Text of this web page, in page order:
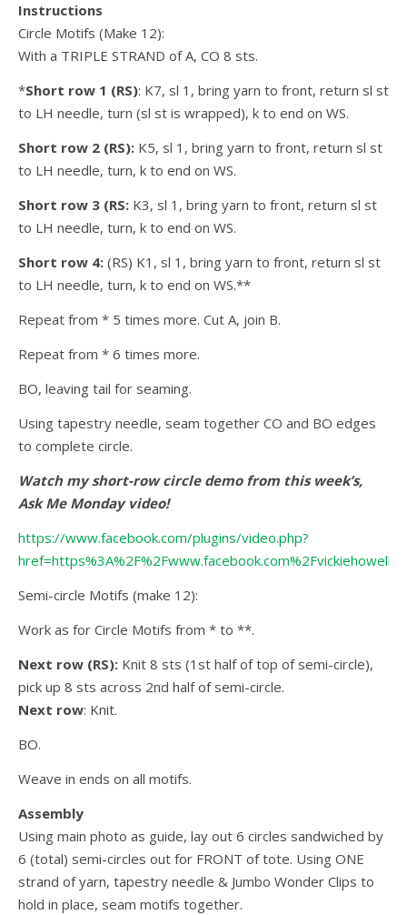
Instructions
Circle Motifs (Make 12):
With a TRIPLE STRAND of A, CO 8 sts.
*Short row 1 (RS): K7, sl 1, bring yarn to front, return sl st
to LH needle, turn (sl st is wrapped), k to end on WS.
Short row 2 (RS): K5, sl 1, bring yarn to front, return sl st
to LH needle, turn, k to end on WS.
Short row 3 (RS: K3, sl 1, bring yarn to front, return sl st
to LH needle, turn, k to end on WS.
Short row 4: (RS) K1, sl 1, bring yarn to front, return sl st
to LH needle, turn, k to end on WS.**
Repeat from * 5 times more. Cut A, join B.
Repeat from * 6 times more.
BO, leaving tail for seaming.
Using tapestry needle, seam together CO and BO edges
to complete circle.
Watch my short-row circle demo from this week’s,
Ask Me Monday video!
https://www.facebook.com/plugins/video.php?
Semi-circle Motifs (make 12):
Work as for Circle Motifs from * to **.
Next row (RS): Knit 8 sts (1st half of top of semi-circle),
pick up 8 sts across 2nd half of semi-circle.
Next row: Knit.
BO.
Weave in ends on all motifs.
Assembly
Using main photo as guide, lay out 6 circles sandwiched by
6 (total) semi-circles out for FRONT of tote. Using ONE
strand of yarn, tapestry needle & Jumbo Wonder Clips to
hold in place, seam motifs together.